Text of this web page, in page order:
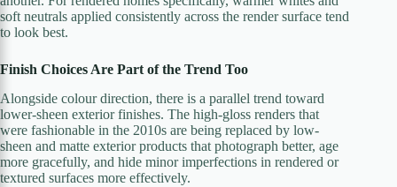
soft neutrals applied consistently across the render surface tend
to look best.
Finish Choices Are Part of the Trend Too
Alongside colour direction, there is a parallel trend toward
lower-sheen exterior finishes. The high-gloss renders that
were fashionable in the 2010s are being replaced by low-
sheen and matte exterior products that photograph better, age
more gracefully, and hide minor imperfections in rendered or
textured surfaces more effectively.